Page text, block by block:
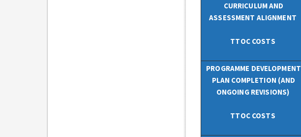
CURRICULUM AND
ASSESSMENT ALIGNMENT
TTOC COSTS
PROGRAMME DEVELOPMENT
PLAN COMPLETION (AND
ONGOING REVISIONS)
TTOC COSTS